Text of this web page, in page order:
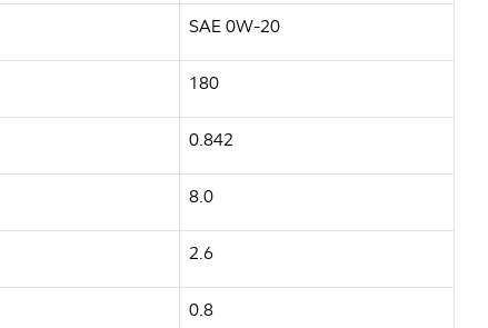
SAE 0W-20
180
0.842
8.0
2.6
0.8